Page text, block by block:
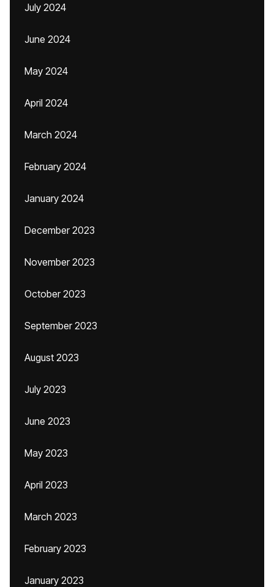
July 2024
June 2024
May 2024
April 2024
March 2024
February 2024
January 2024
December 2023
November 2023
October 2023
September 2023
August 2023
July 2023
June 2023
May 2023
April 2023
March 2023
February 2023
January 2023